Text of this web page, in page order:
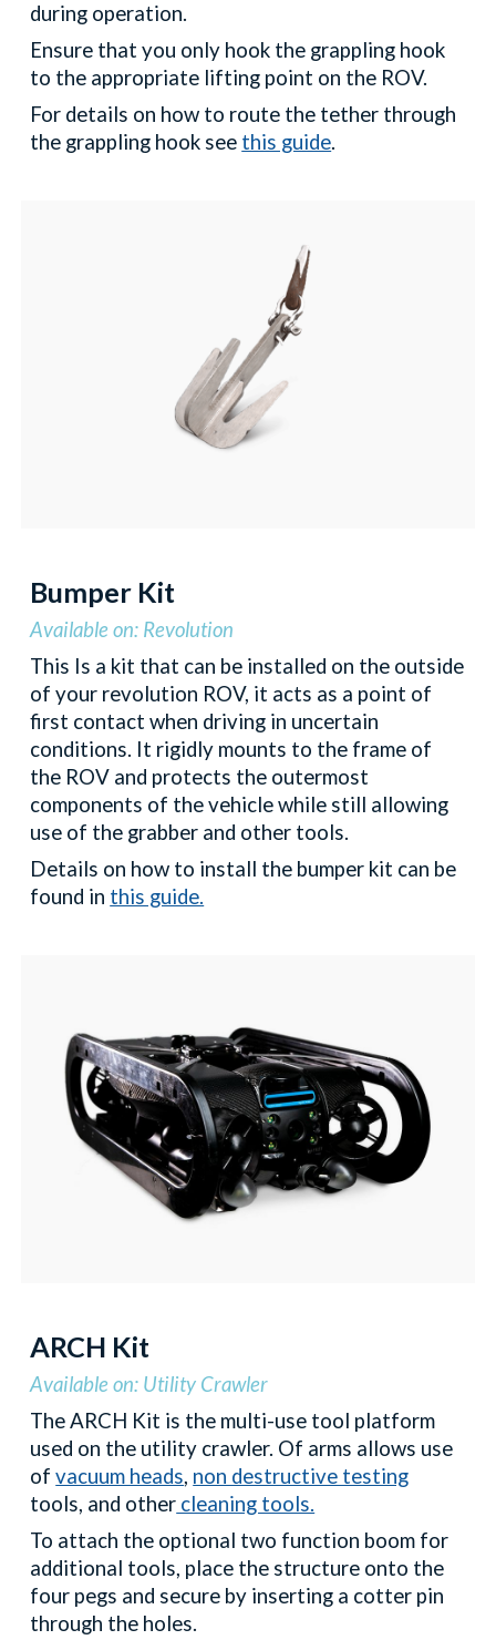
during operation.
Ensure that you only hook the grappling hook
to the appropriate lifting point on the ROV.
For details on how to route the tether through
the grappling hook see this guide.
Bumper Kit
Available on: Revolution
This Is a kit that can be installed on the outside
of your revolution ROV, it acts as a point of
first contact when driving in uncertain
conditions. It rigidly mounts to the frame of
the ROV and protects the outermost
components of the vehicle while still allowing
use of the grabber and other tools.
Details on how to install the bumper kit can be
found in this guide.
ARCH Kit
Available on: Utility Crawler
The ARCH Kit is the multi-use tool platform
used on the utility crawler. Of arms allows use
ofvacuum heads, non destructive testing
tools, and other cleaning tools.
To attach the optional two function boom for
additional tools, place the structure onto the
four pegs and secure by inserting a cotter pin
through the holes.